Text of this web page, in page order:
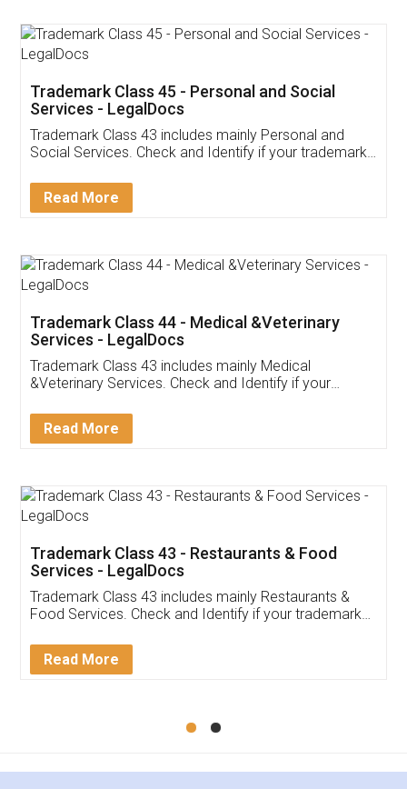
App available on:
Customer Testimonials
Akhil Chennupati
Thank you Legal docs! I've applied FSSAI
(Pooja) was prompt and very helpful. I had to
reach out to them periodically because of an
input error from my end. Pooja was very patient
in handling this issue. She had assisted me till
Mohit Koul